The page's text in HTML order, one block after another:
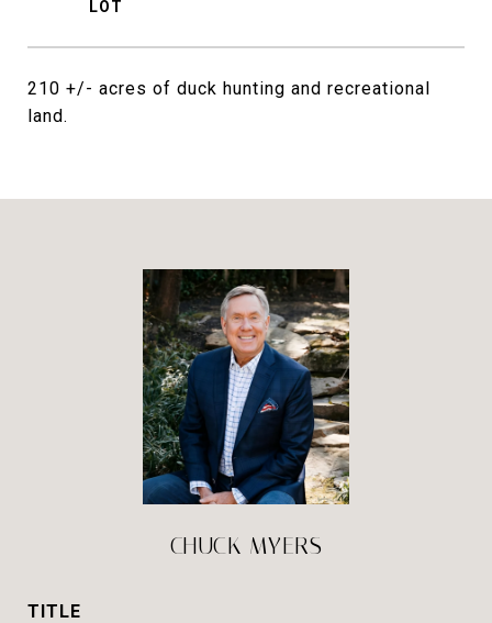
210 +/- acres of duck hunting and recreational
land.
CHUCK MYERS
TITLE